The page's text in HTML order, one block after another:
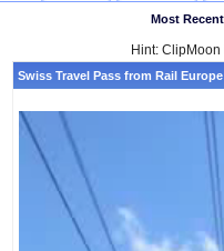
Most Recent
Hint:
Swiss Travel Pass from Rail Europe